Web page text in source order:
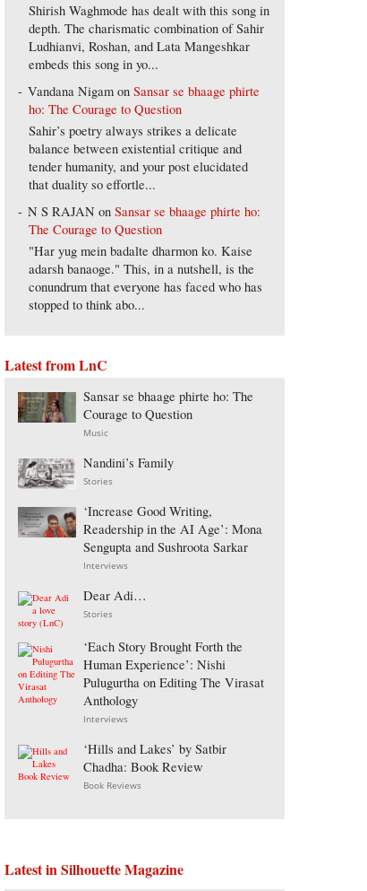
Shirish Waghmode has dealt with this song in
depth. The charismatic combination of Sahir
Ludhianvi, Roshan, and Lata Mangeshkar
embeds this song in yo...
Vandana Nigam onSansar se bhaage phirte
ho: The Courage to Question
Sahir’s poetry always strikes a delicate
balance between existential critique and
tender humanity, and your post elucidated
that duality so effortle...
N S RAJAN onSansar se bhaage phirte ho:
The Courage to Question
"Har yug mein badalte dharmon ko. Kaise
adarsh banaoge." This, in a nutshell, is the
conundrum that everyone has faced who has
stopped to think abo...
Latest from LnC
Sansar se bhaage phirte ho: The
Courage to Question
Music
Nandini’s Family
Stories
‘Increase Good Writing,
Readership in the AI Age’: Mona
Sengupta and Sushroota Sarkar
Interviews
Dear Adi…
Stories
‘Each Story Brought Forth the
Human Experience’: Nishi
Pulugurtha on Editing The Virasat
Anthology
Interviews
‘Hills and Lakes’ by Satbir
Chadha: Book Review
Book Reviews
Latest in Silhouette Magazine